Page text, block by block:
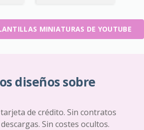
MINIATURAS DE YOUTUBE
diseños sobre
de crédito. Sin contratos
Sin costes ocultos.